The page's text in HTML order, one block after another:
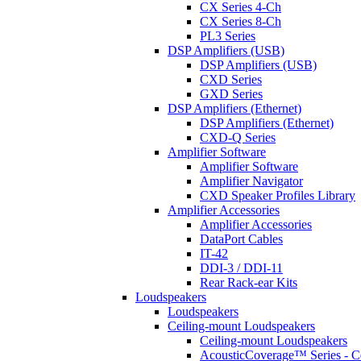
CX Series 4-Ch
CX Series 8-Ch
PL3 Series
DSP Amplifiers (USB)
DSP Amplifiers (USB)
CXD Series
GXD Series
DSP Amplifiers (Ethernet)
DSP Amplifiers (Ethernet)
CXD-Q Series
Amplifier Software
Amplifier Software
Amplifier Navigator
CXD Speaker Profiles Library
Amplifier Accessories
Amplifier Accessories
DataPort Cables
IT-42
DDI-3 / DDI-11
Rear Rack-ear Kits
Loudspeakers
Loudspeakers
Ceiling-mount Loudspeakers
Ceiling-mount Loudspeakers
AcousticCoverage™ Series -